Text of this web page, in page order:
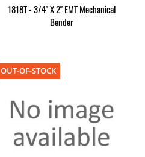
1818T - 3/4" X 2" EMT Mechanical
Bender
OUT-OF-STOCK